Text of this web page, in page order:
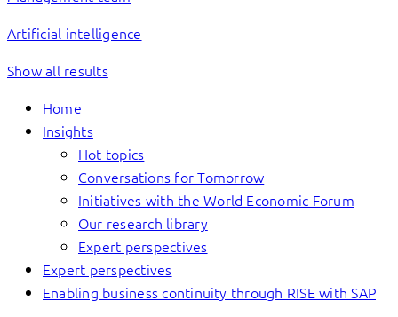
Artificial intelligence
Show all results
Home
Insights
Hot topics
Conversations for Tomorrow
Initiatives with the World Economic Forum
Our research library
Expert perspectives
Expert perspectives
Enabling business continuity through RISE with SAP